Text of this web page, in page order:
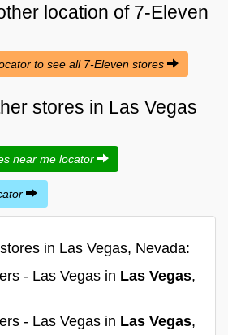
location of 7-Eleven
to see all 7-Eleven stores
stores in Las Vegas
near me locator
in Las Vegas, Nevada:
- Las Vegas in Las Vegas,
- Las Vegas in Las Vegas,